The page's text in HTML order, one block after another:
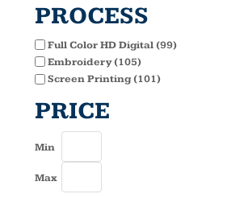
PROCESS
Full Color HD Digital (99)
Embroidery (105)
Screen Printing (101)
PRICE
Min
Max